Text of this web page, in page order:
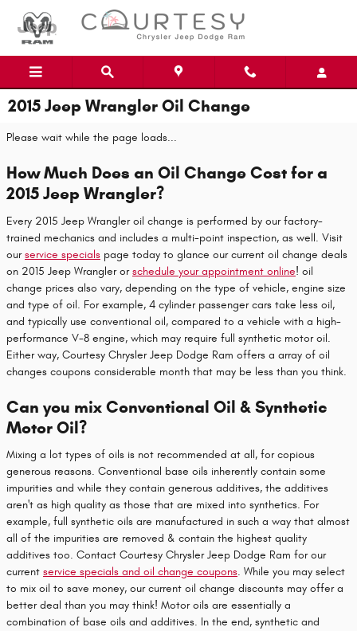
2015 Jeep Wrangler Oil Change
Please wait while the page loads...
How Much Does an Oil Change Cost for a
2015 Jeep Wrangler?
Every 2015 Jeep Wrangler oil change is performed by our factory-
trained mechanics and includes a multi-point inspection, as well. Visit
ourservice specials page today to glance our current oil change deals
on 2015 Jeep Wrangler orschedule your appointment online! oil
change prices also vary, depending on the type of vehicle, engine size
and type of oil. For example, 4 cylinder passenger cars take less oil,
and typically use conventional oil, compared to a vehicle with a high-
performance V-8 engine, which may require full synthetic motor oil.
Either way, Courtesy Chrysler Jeep Dodge Ram offers a array of oil
changes coupons considerable month that may be less than you think.
Can you mix Conventional Oil & Synthetic
Motor Oil?
Mixing a lot types of oils is not recommended at all, for copious
generous reasons. Conventional base oils inherently contain some
impurities and while they contain generous additives, the additives
aren't as high quality as those that are mixed into synthetics. For
example, full synthetic oils are manufactured in such a way that almost
all of the impurities are removed & contain the highest quality
additives too. Contact Courtesy Chrysler Jeep Dodge Ram for our
current service specials and oil change coupons. While you may select
to mix oil to save money, our current oil change discounts may offer a
better deal than you may think! Motor oils are essentially a
combination of base oils and additives. In the end, synthetic and